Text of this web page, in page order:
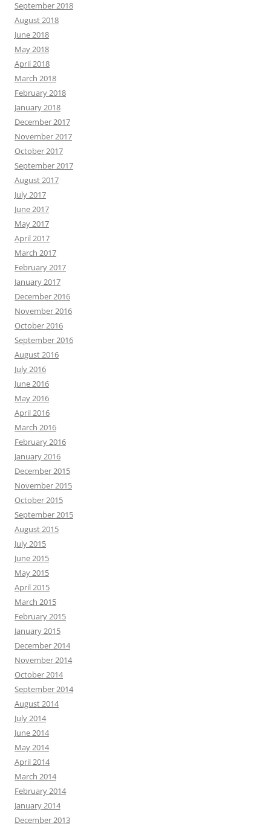
September 2018
August 2018
June 2018
May 2018
April 2018
March 2018
February 2018
January 2018
December 2017
November 2017
October 2017
September 2017
August 2017
July 2017
June 2017
May 2017
April 2017
March 2017
February 2017
January 2017
December 2016
November 2016
October 2016
September 2016
August 2016
July 2016
June 2016
May 2016
April 2016
March 2016
February 2016
January 2016
December 2015
November 2015
October 2015
September 2015
August 2015
July 2015
June 2015
May 2015
April 2015
March 2015
February 2015
January 2015
December 2014
November 2014
October 2014
September 2014
August 2014
July 2014
June 2014
May 2014
April 2014
March 2014
February 2014
January 2014
December 2013